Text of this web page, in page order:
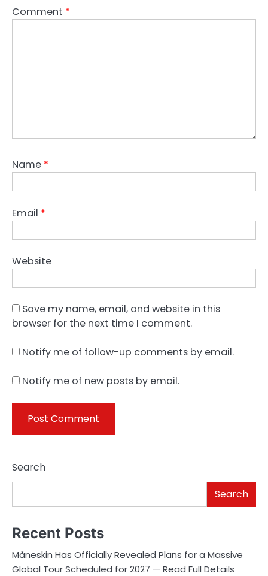
Comment *
Name *
Email *
Website
Save my name, email, and website in this
browser for the next time I comment.
Notify me of follow-up comments by email.
Notify me of new posts by email.
Search
Search
Recent Posts
Måneskin Has Officially Revealed Plans for a Massive
Global Tour Scheduled for 2027 — Read Full Details